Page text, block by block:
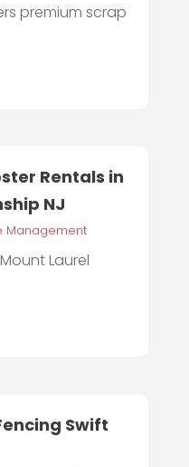
premium scrap
Rentals in
NJ
Management
Laurel
Swift